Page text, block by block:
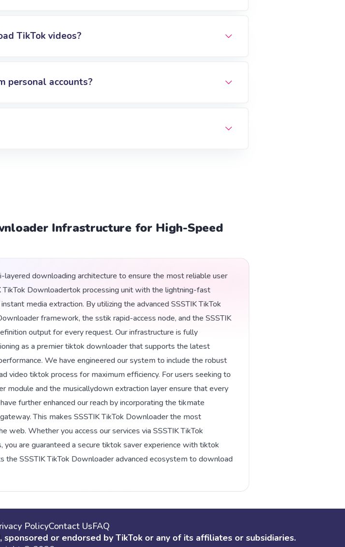
TikTok videos?
personal accounts?
Infrastructure for High-Speed
downloading architecture to ensure the most reliable user
Downloadertok processing unit with the lightning-fast
media extraction. By utilizing the advanced SSSTIK TikTok
framework, the sstik rapid-access node, and the SSSTIK
output for every request. Our infrastructure is fully
as a premier tiktok downloader that supports the latest
We have engineered our system to include the robust
video tiktok process for maximum efficiency. For users seeking to
and the musicallydown extraction layer ensure that every
further enhanced our reach by incorporating the tikmate
This makes SSSTIK TikTok Downloader the most
Whether you access our services via SSSTIK TikTok
are guaranteed a secure tiktok saver experience with tiktok
SSSTIK TikTok Downloader advanced ecosystem to download
PolicyContact UsFAQ
or endorsed by TikTok or any of its affiliates or subsidiaries.